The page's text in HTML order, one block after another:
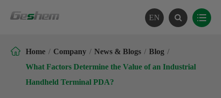
EN
 Home Company News & Blogs
Blog
What Factors Determine the Value of an Industrial
Handheld Terminal PDA?